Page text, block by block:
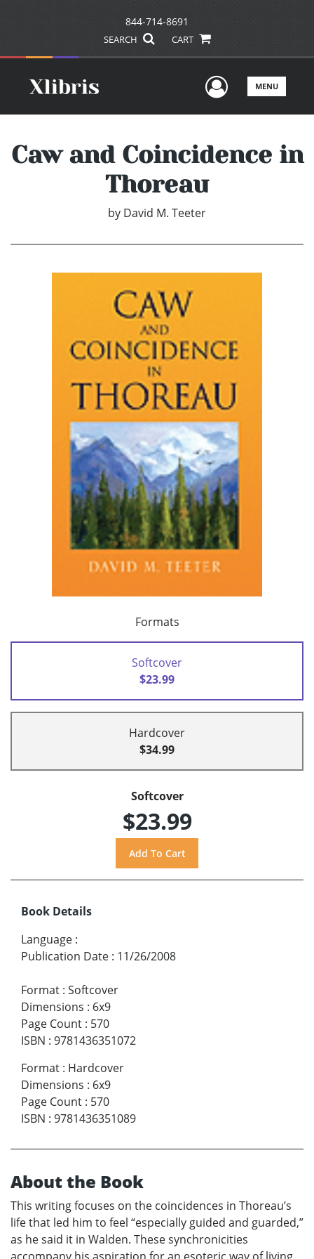
844-714-8691
SEARCH CART
UserMENU
Caw and Coincidence in
Thoreau
by David M. Teeter
Formats
Softcover
$23.99
Hardcover
$34.99
Softcover
$23.99
Book Details
Language :
Publication Date : 11/26/2008
Format : Softcover
Dimensions : 6x9
Page Count : 570
ISBN : 9781436351072
Format : Hardcover
Dimensions : 6x9
Page Count : 570
ISBN : 9781436351089
About the Book
This writing focuses on the coincidences in Thoreau’s
life that led him to feel “especially guided and guarded,”
as he said it in Walden. These synchronicities